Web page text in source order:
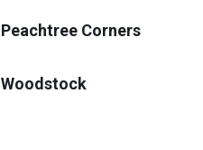
Peachtree Corners
Woodstock